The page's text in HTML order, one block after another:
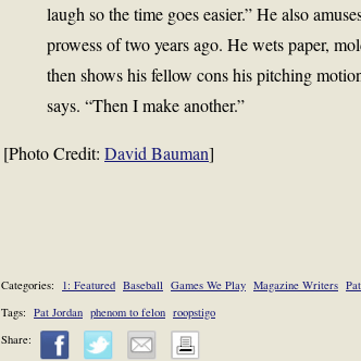
laugh so the time goes easier.” He also
prowess of two years ago. He wets paper,
then shows his fellow cons his pitching
says. “Then I make another.”
[Photo Credit: David Bauman]
Categories: 1: Featured Baseball Games We Play Magazine Writers
Tags: Pat Jordan phenom to felon roopstigo
Share: